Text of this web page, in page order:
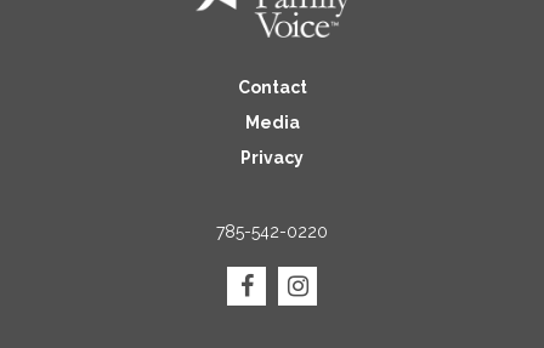
Contact
Media
Privacy
785-542-0220